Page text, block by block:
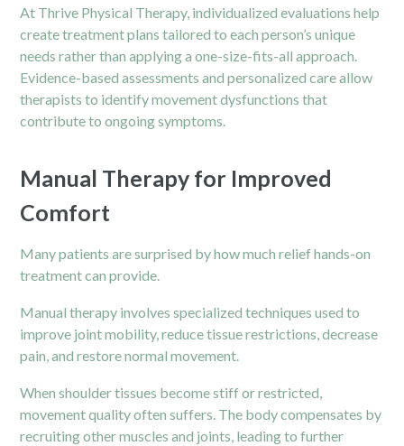
At Thrive Physical Therapy, individualized evaluations help
create treatment plans tailored to each person’s unique
needs rather than applying a one-size-fits-all approach.
Evidence-based assessments and personalized care allow
therapists to identify movement dysfunctions that
contribute to ongoing symptoms.
Manual Therapy for Improved
Comfort
Many patients are surprised by how much relief hands-on
treatment can provide.
Manual therapy involves specialized techniques used to
improve joint mobility, reduce tissue restrictions, decrease
pain , and restore normal movement.
When shoulder tissues become stiff or restricted,
movement quality often suffers. The body compensates by
recruiting other muscles and joints, leading to further